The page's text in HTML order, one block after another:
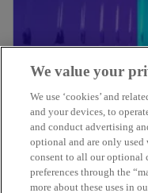
Technology risk
audit
Know more
We value your
We use ‘cookies’ and
and your devices, to
and conduct advertising
optional and are only used
consent to all our optional
preferences through the
more about these uses in